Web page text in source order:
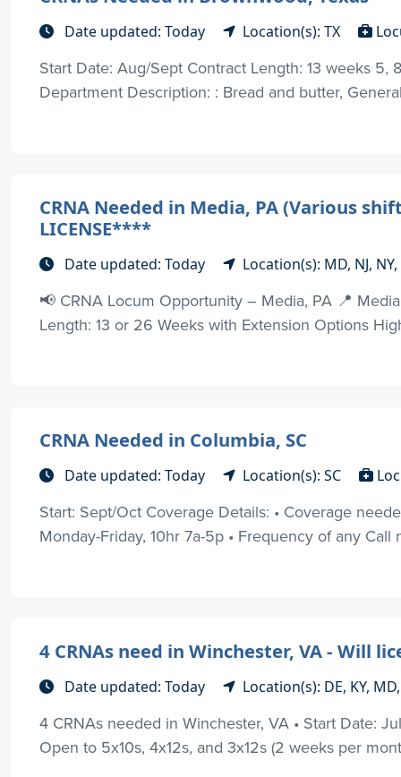
Date updated: Today Location(s): TX
Start Date: Aug/Sept Contract Length: 13 weeks 5,
Department Description: : Bread and butter,
CRNA Needed in Media, PA (Various
LICENSE****
Date updated: Today Location(s): MD, NJ,
📢 CRNA Locum Opportunity – Media, PA 📍
Length: 13 or 26 Weeks with Extension Options
CRNA Needed in Columbia, SC
Date updated: Today Location(s): SC
Start: Sept/Oct Coverage Details: • Coverage
Monday-Friday, 10hr 7a-5p • Frequency of any
4 CRNAs need in Winchester, VA - Will
Date updated: Today Location(s): DE, KY,
4 CRNAs needed in Winchester, VA • Start Date:
Open to 5x10s, 4x12s, and 3x12s (2 weeks per